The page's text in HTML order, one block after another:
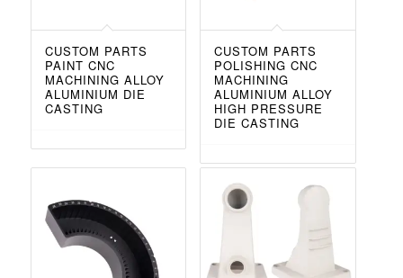
CUSTOM PARTS
PAINT CNC
MACHINING ALLOY
ALUMINIUM DIE
CASTING
CUSTOM PARTS
POLISHING CNC
MACHINING
ALUMINIUM ALLOY
HIGH PRESSURE
DIE CASTING